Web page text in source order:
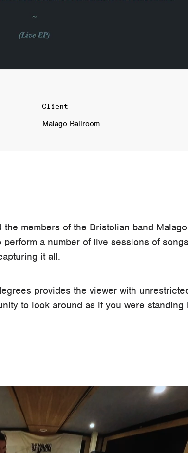
Client
Malago Ballroom
members of the Bristolian band
a number of live sessions of
it all.
provides the viewer with
to look around as if you were standing